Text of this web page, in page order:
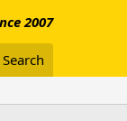
2007
Search